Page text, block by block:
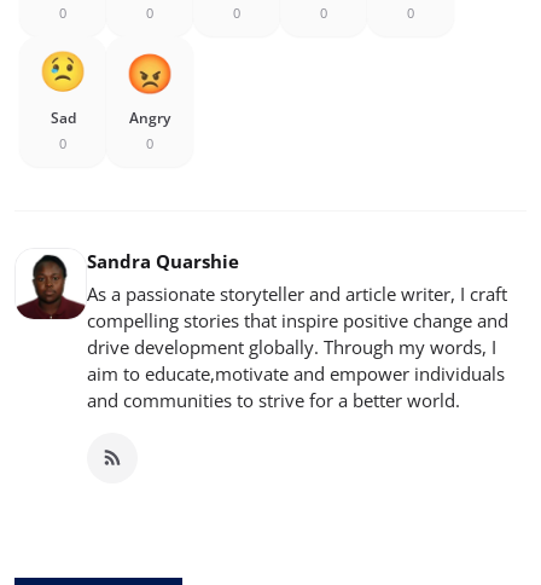
0 0 0 0 0
Sad
0
Angry
0
Sandra Quarshie
As a passionate storyteller and article writer, I craft
compelling stories that inspire positive change and
drive development globally. Through my words, I
aim to educate,motivate and empower individuals
and communities to strive for a better world.